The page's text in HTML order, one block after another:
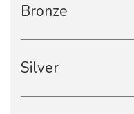
Bronze
Silver